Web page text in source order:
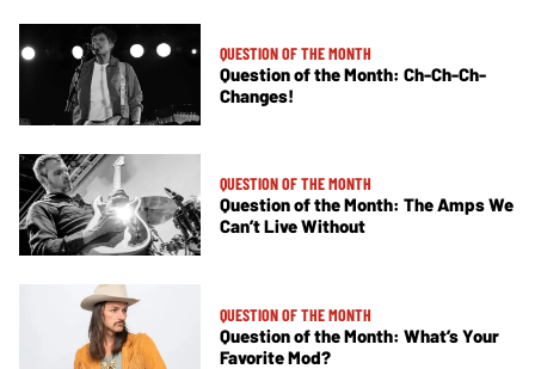
QUESTION OF THE MONTH
Question of the Month: Ch-Ch-Ch-
Changes!
QUESTION OF THE MONTH
Question of the Month: The Amps We
Can’t Live Without
QUESTION OF THE MONTH
Question of the Month: What’s Your
Favorite Mod?